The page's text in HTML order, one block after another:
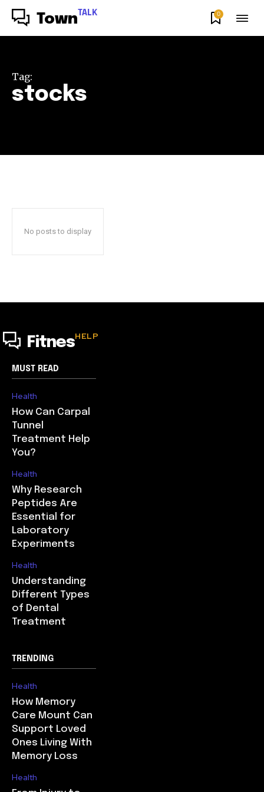
Town TALK 0
Tag:
stocks
No posts to display
FitnesHELP
MUST READ
Health
How Can Carpal
Tunnel
Treatment Help
You?
Health
Why Research
Peptides Are
Essential for
Laboratory
Experiments
Health
Understanding
Different Types
of Dental
Treatment
TRENDING
Health
How Memory
Care Mount Can
Support Loved
Ones Living With
Memory Loss
Health